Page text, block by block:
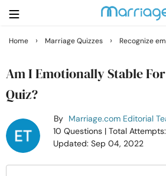
Getting Married
Relationship
Home › Marriage Quizzes › Recognize
Am I Emotionally Stable
Quiz?
By Marriage.com Editorial
10 Questions | Total
Updated: Sep 04, 2022